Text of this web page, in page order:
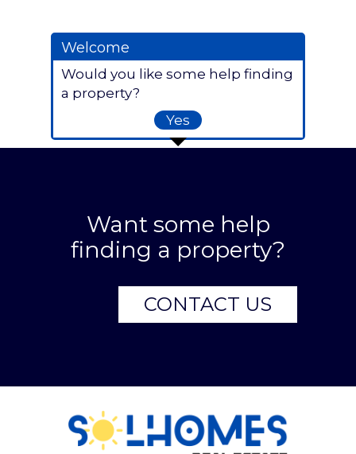
Welcome
Would you like some help finding
a property?
Yes
Want some help
finding a property?
CONTACT US